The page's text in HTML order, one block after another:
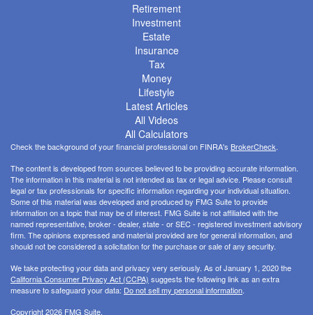
Retirement
Investment
Estate
Insurance
Tax
Money
Lifestyle
Latest Articles
All Videos
All Calculators
Check the background of your financial professional on FINRA's BrokerCheck.
The content is developed from sources believed to be providing accurate information.
The information in this material is not intended as tax or legal advice. Please consult
legal or tax professionals for specific information regarding your individual situation.
Some of this material was developed and produced by FMG Suite to provide
information on a topic that may be of interest. FMG Suite is not affiliated with the
named representative, broker - dealer, state - or SEC - registered investment advisory
firm. The opinions expressed and material provided are for general information, and
should not be considered a solicitation for the purchase or sale of any security.
We take protecting your data and privacy very seriously. As of January 1, 2020 the
California Consumer Privacy Act (CCPA) suggests the following link as an extra
measure to safeguard your data: Do not sell my personal information.
Copyright 2026 FMG Suite.